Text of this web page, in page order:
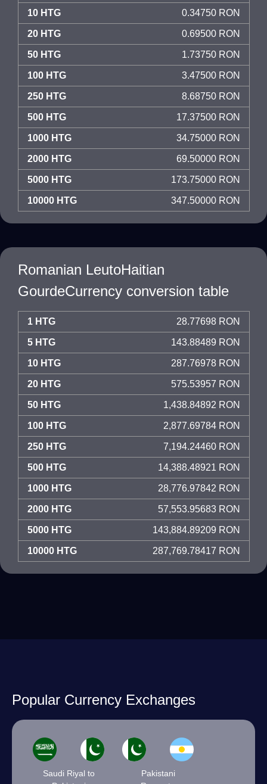
10 HTG 0.34750 RON
20 HTG 0.69500 RON
50 HTG 1.73750 RON
100 HTG 3.47500 RON
250 HTG 8.68750 RON
500 HTG 17.37500 RON
1000 HTG 34.75000 RON
2000 HTG 69.50000 RON
5000 HTG 173.75000 RON
10000 HTG 347.50000 RON
Romanian LeutoHaitian
GourdeCurrency conversion table
1 HTG 28.77698 RON
5 HTG 143.88489 RON
10 HTG 287.76978 RON
20 HTG 575.53957 RON
50 HTG 1,438.84892 RON
100 HTG 2,877.69784 RON
250 HTG 7,194.24460 RON
500 HTG 14,388.48921 RON
1000 HTG 28,776.97842 RON
2000 HTG 57,553.95683 RON
5000 HTG 143,884.89209 RON
10000 HTG 287,769.78417 RON
Popular Currency Exchanges
Saudi Riyal to
Pakistani